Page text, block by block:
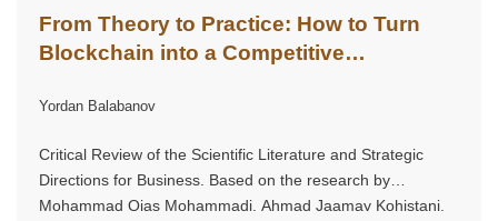
From Theory to Practice: How to Turn
Blockchain into a Competitive
Yordan Balabanov
Critical Review of the Scientific Literature and Strategic
Directions for Business. Based on the research by
Mohammad Qias Mohammadi, Ahmad Jaamay Kohistani,